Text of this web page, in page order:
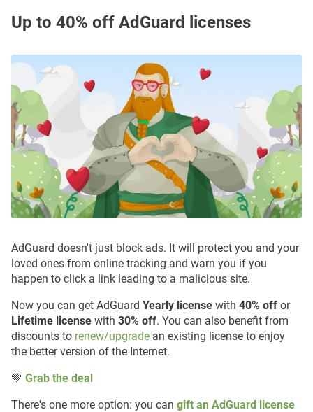
Up to 40% off AdGuard licenses
AdGuard doesn't just block ads. It will protect you and your
loved ones from online tracking and warn you if you
happen to click a link leading to a malicious site.
Now you can get AdGuard Yearly license with 40% off or
Lifetime license with 30% off. You can also benefit from
discounts to renew/upgrade an existing license to enjoy
the better version of the Internet.
💚 Grab the deal
There's one more option: you can gift an AdGuard license